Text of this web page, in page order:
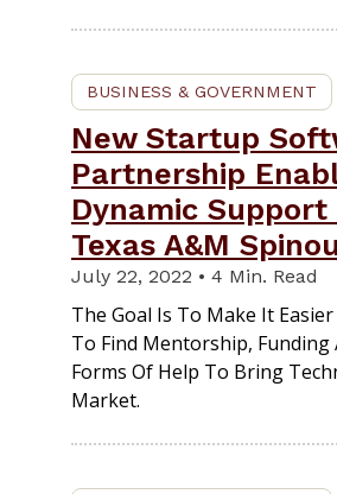
BUSINESS & GOVERNMENT
New Startup
Partnership
Dynamic Support
Texas A&M
July 22, 2022 • 4 Min. Read
The Goal Is To Make It
To Find Mentorship, Funding
Forms Of Help To Bring
Market.